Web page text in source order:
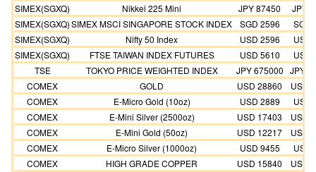
SIMEX(SGXQ)
Nikkei 225 Mini JPY 87450
JPY
SIMEX(SGXQ)SIMEX MSCI SINGAPORE STOCK INDEX SGD 2596
SGD
SIMEX(SGXQ)
Nifty 50 Index USD 2596
USD
SIMEX(SGXQ)
FTSE TAIWAN INDEX FUTURES USD 5610
USD
TSE
TOKYO PRICE WEIGHTED INDEX JPY 675000 JPY
COMEX
GOLD USD 28860
USD
COMEX
E-Micro Gold (10oz) USD 2889
USD
COMEX
E-Mini Silver (2500oz) USD 17403
USD
COMEX
E-Mini Gold (50oz) USD 12217
USD
COMEX
E-Micro Silver (1000oz) USD 9455
USD
COMEX
HIGH GRADE COPPER USD 15840
USD